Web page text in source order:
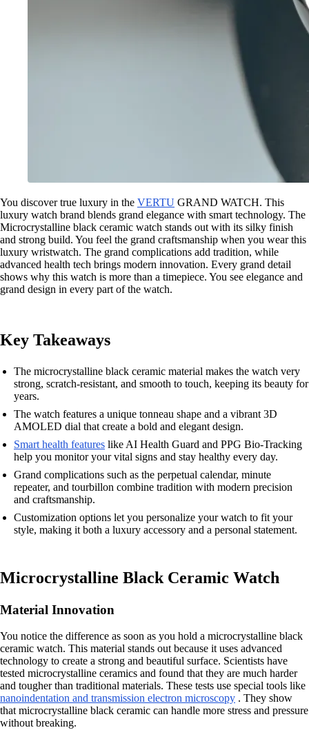
You discover true luxury in the VERTU GRAND WATCH. This
luxury watch brand blends grand elegance with smart technology. The
Microcrystalline black ceramic watch stands out with its silky finish
and strong build. You feel the grand craftsmanship when you wear this
luxury wristwatch. The grand complications add tradition, while
advanced health tech brings modern innovation. Every grand detail
shows why this watch is more than a timepiece. You see elegance and
grand design in every part of the watch.
Key Takeaways
The microcrystalline black ceramic material makes the watch very
strong, scratch-resistant, and smooth to touch, keeping its beauty for
years.
The watch features a unique tonneau shape and a vibrant 3D
AMOLED dial that create a bold and elegant design.
Smart health features like AI Health Guard and PPG Bio-Tracking
help you monitor your vital signs and stay healthy every day.
Grand complications such as the perpetual calendar, minute
repeater, and tourbillon combine tradition with modern precision
and craftsmanship.
Customization options let you personalize your watch to fit your
style, making it both a luxury accessory and a personal statement.
Microcrystalline Black Ceramic Watch
Material Innovation
You notice the difference as soon as you hold a microcrystalline black
ceramic watch. This material stands out because it uses advanced
technology to create a strong and beautiful surface. Scientists have
tested microcrystalline ceramics and found that they are much harder
and tougher than traditional materials. These tests use special tools like
nanoindentation and transmission electron microscopy . They show
that microcrystalline black ceramic can handle more stress and pressure
without breaking.